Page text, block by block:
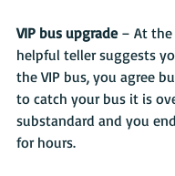
VIP bus upgrade – At the
helpful teller suggests
the VIP bus, you agree
to catch your bus it is
substandard and you
for hours.